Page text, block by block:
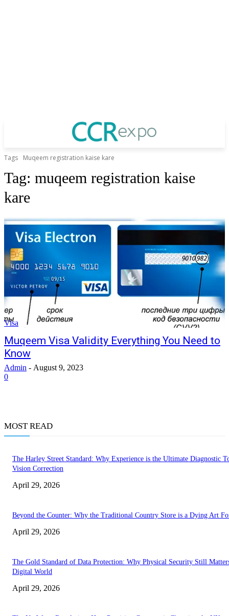
Tags Muqeem registration kaise kare
Tag: muqeem registration kaise
kare
Visa
Muqeem Visa Validity Everything You Need to
Know
Admin - August 9, 2023
0
MOST READ
The Harley Street Standard: Why Experience is the Ultimate Diagnostic
Vision Correction
April 29, 2026
Beyond the Counter: Why the Traditional Country Store is a Dying Art
April 29, 2026
The Gold Standard of Data Protection: Why Physical Security Still
Digital World
April 29, 2026